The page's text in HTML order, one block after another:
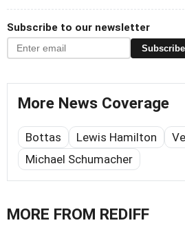
Subscribe to our newsletter
Subscribe
More News Coverage
Bottas Lewis Hamilton
Michael Schumacher
MORE FROM REDIFF